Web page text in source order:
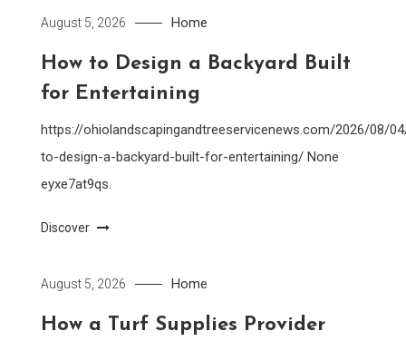
August 5, 2026 Home
How to Design a Backyard Built
for Entertaining
https://ohiolandscapingandtreeservicenews.com/2026/08/
to-design-a-backyard-built-for-entertaining/ None
eyxe7at9qs.
Discover
August 5, 2026 Home
How a Turf Supplies Provider